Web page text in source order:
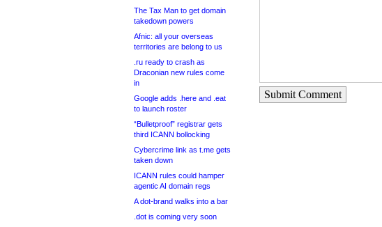
The Tax Man to get domain
takedown powers
Afnic: all your overseas
territories are belong to us
.ru ready to crash as
Draconian new rules come
in
Google adds .here and .eat
to launch roster
“Bulletproof” registrar gets
third ICANN bollocking
Cybercrime link as t.me gets
taken down
ICANN rules could hamper
agentic AI domain regs
A dot-brand walks into a bar
.dot is coming very soon
Submit Comment